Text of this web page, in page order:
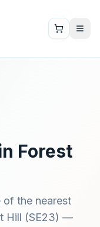
Forest
of the nearest
Hill (SE23) —